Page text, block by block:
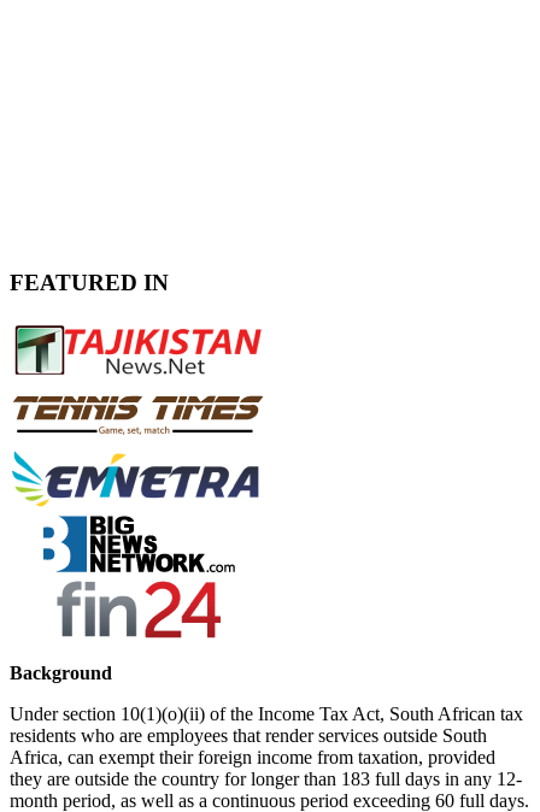
FEATURED IN
Background
Under section 10(1)(o)(ii) of the Income Tax Act, South African tax
residents who are employees that render services outside South
Africa, can exempt their foreign income from taxation, provided
they are outside the country for longer than 183 full days in any 12-
month period, as well as a continuous period exceeding 60 full days.